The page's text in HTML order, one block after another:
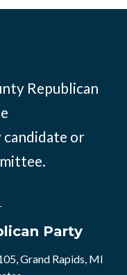
Republican
candidate or
Party
Grand Rapids, MI